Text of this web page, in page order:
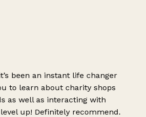
been an instant life changer
to learn about charity shops
as well as interacting with
up! Definitely recommend.